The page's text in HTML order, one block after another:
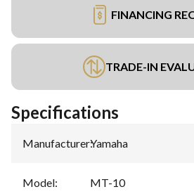
FINANCING
TRADE-IN
Specifications
Manufacturer:Yamaha
Model: MT-10